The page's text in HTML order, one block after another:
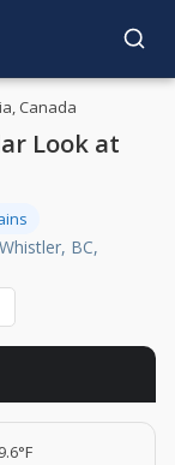
Canada
Look at
BC,